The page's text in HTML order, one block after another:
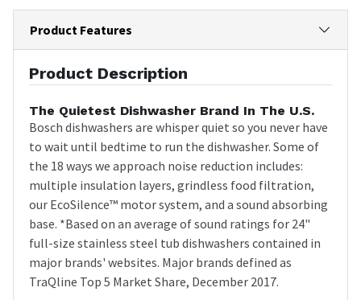
Product Features
Product Description
The Quietest Dishwasher Brand In The U.S.
Bosch dishwashers are whisper quiet so you never have
to wait until bedtime to run the dishwasher. Some of
the 18 ways we approach noise reduction includes:
multiple insulation layers, grindless food filtration,
our EcoSilence™ motor system, and a sound absorbing
base. *Based on an average of sound ratings for 24"
full-size stainless steel tub dishwashers contained in
major brands' websites. Major brands defined as
TraQline Top 5 Market Share, December 2017.